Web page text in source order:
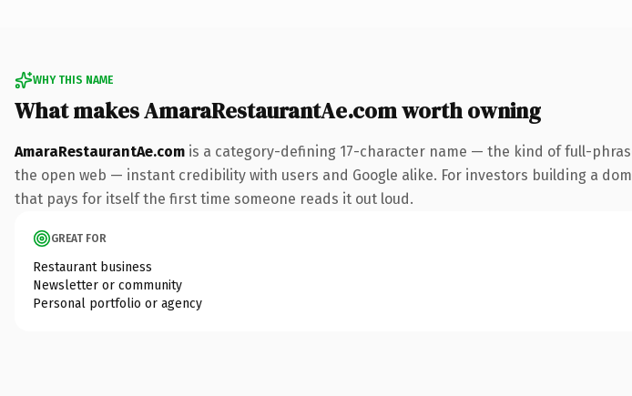
WHY THIS NAME
What makes AmaraRestaurantAe.com worth owning
AmaraRestaurantAe.com is a category-defining 17-character name — the kind of full-
the open web — instant credibility with users and Google alike. For investors building a
that pays for itself the first time someone reads it out loud.
GREAT FOR
Restaurant business
Newsletter or community
Personal portfolio or agency